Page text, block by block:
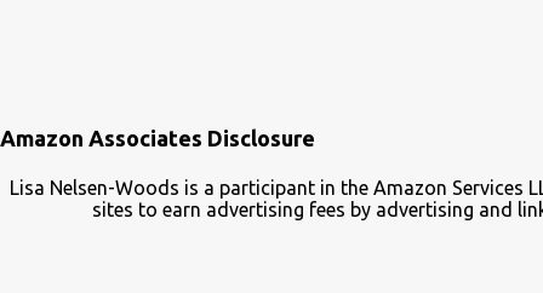
Amazon Associates Disclosure
Lisa Nelsen-Woods is a participant in the Amazon
sites to earn advertising fees by advertising and